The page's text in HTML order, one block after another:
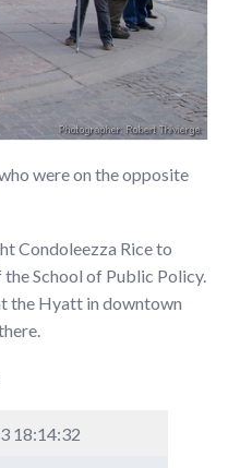
were on the opposite
Condoleezza Rice to
School of Public Policy.
the Hyatt in downtown
18:14:32